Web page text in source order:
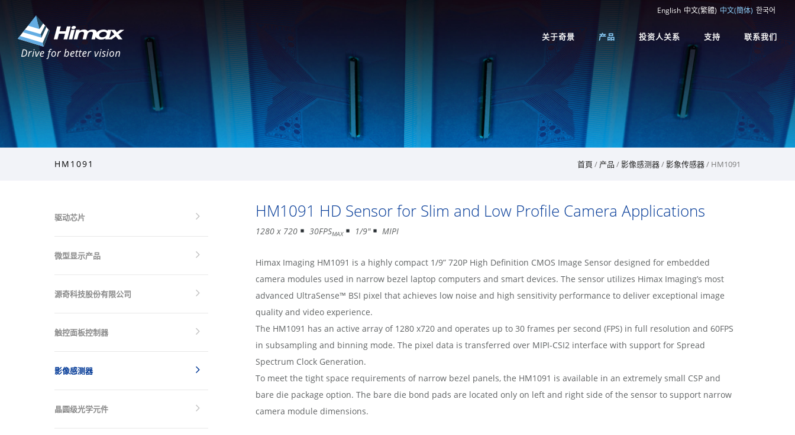
English 中文(繁體) 中文(簡体) 한국어
关于奇景 产品 投资人关系 支持 联系我们
HM1091 首頁 / 产品 /影像感测器/影象传感器/ HM1091
驱动芯片
微型显示产品
源奇科技股份有限公司
触控面板控制器
影像感测器
晶圆级光学元件
HM1091 HD Sensor for Slim and Low Profile Camera Applications
1280 x 720 30FPSMAX 1/9″ MIPI
Himax Imaging HM1091 is a highly compact 1/9” 720P High Definition CMOS Image Sensor designed for embedded
camera modules used in narrow bezel laptop computers and smart devices. The sensor utilizes Himax Imaging’s most
advanced UltraSense™ BSI pixel that achieves low noise and high sensitivity performance to deliver exceptional image
quality and video experience.
The HM1091 has an active array of 1280 x720 and operates up to 30 frames per second (FPS) in full resolution and 60FPS
in subsampling and binning mode. The pixel data is transferred over MIPI-CSI2 interface with support for Spread
Spectrum Clock Generation.
To meet the tight space requirements of narrow bezel panels, the HM1091 is available in an extremely small CSP and
bare die package option. The bare die bond pads are located only on left and right side of the sensor to support narrow
camera module dimensions.